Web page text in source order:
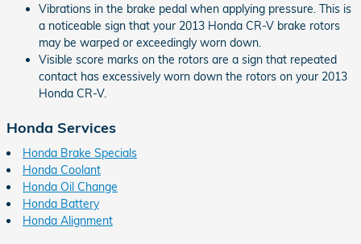
Vibrations in the brake pedal when applying pressure. This is
a noticeable sign that your 2013 Honda CR-V brake rotors
may be warped or exceedingly worn down.
Visible score marks on the rotors are a sign that repeated
contact has excessively worn down the rotors on your 2013
Honda CR-V.
Honda Services
Honda Brake Specials
Honda Coolant
Honda Oil Change
Honda Battery
Honda Alignment